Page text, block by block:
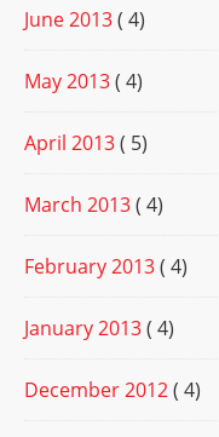
June 2013( 4)
May 2013( 4)
April 2013( 5)
March 2013( 4)
February 2013( 4)
January 2013( 4)
December 2012( 4)